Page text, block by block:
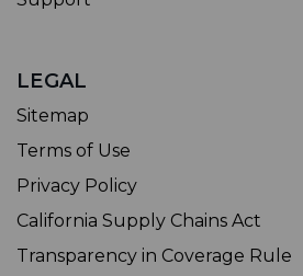
LEGAL
Sitemap
Terms of Use
Privacy Policy
California Supply Chains Act
Transparency in Coverage Rule